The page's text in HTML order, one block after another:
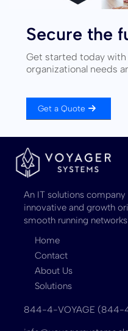
Secure the
Get started today
organizational needs
Get a Quote
An IT solutions
innovative and growth
smooth running networks
Home
Contact
About Us
Solutions
844-4-VOYAGE (844-